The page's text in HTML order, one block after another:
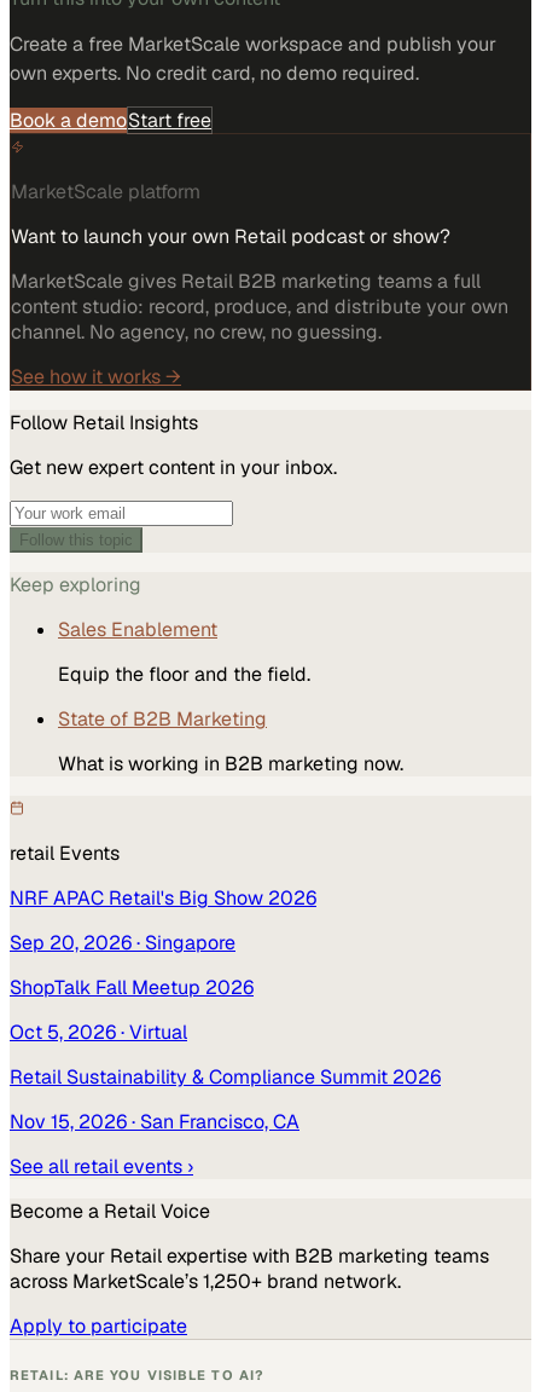
Create a free MarketScale workspace and publish your
own experts. No credit card, no demo required.
Book a demoStart free
MarketScale platform
Want to launch your own Retail podcast or show?
MarketScale gives Retail B2B marketing teams a full
content studio: record, produce, and distribute your own
channel. No agency, no crew, no guessing.
See how it works →
Follow Retail Insights
Get new expert content in your inbox.
Follow this topic
Keep exploring
Sales Enablement
Equip the floor and the field.
State of B2B Marketing
What is working in B2B marketing now.
retail Events
NRF APAC Retail's Big Show 2026
Sep 20, 2026· Singapore
ShopTalk Fall Meetup 2026
Oct 5, 2026· Virtual
Retail Sustainability & Compliance Summit 2026
Nov 15, 2026· San Francisco, CA
See all retailevents ›
Become a RetailVoice
Share your Retailexpertise with B2B marketing teams
across MarketScale’s 1,250+ brand network.
Apply to participate
RETAIL: ARE YOU VISIBLE TO AI?